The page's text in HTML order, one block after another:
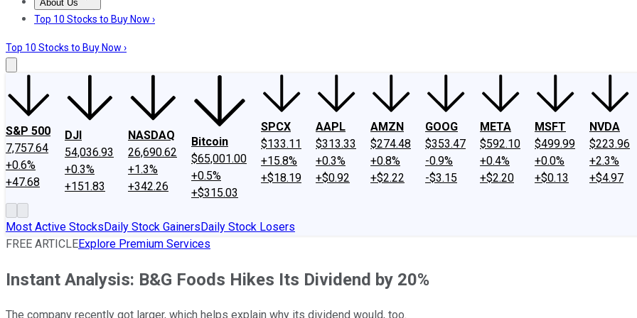
About Us
About UsContact UsInvesting Philosophy
Top 10 Stocks to Buy Now ›
Top 10 Stocks to Buy Now ›
S&P 500
7,757.64
+0.6%
+47.68
DJI
54,036.93
+0.3%
+151.83
NASDAQ
26,690.62
+1.3%
+342.26
Bitcoin
$65,001.00
+0.5%
+$315.03
SPCX
$133.11
+15.8%
+$18.19
AAPL
$313.33
+0.3%
+$0.92
AMZN
$274.48
+0.8%
+$2.22
GOOG
$353.47
-0.9%
-$3.15
META
$592.10
+0.4%
+$2.20
MSFT
$499.99
+0.0%
+$0.13
NVDA
$223.96
+2.3%
+$4.97
Most Active StocksDaily Stock GainersDaily Stock Losers
FREE ARTICLEExplore Premium Services
Instant Analysis: B&G Foods Hikes Its Dividend by 20%
The company recently got larger, which helps explain why its dividend would, too.